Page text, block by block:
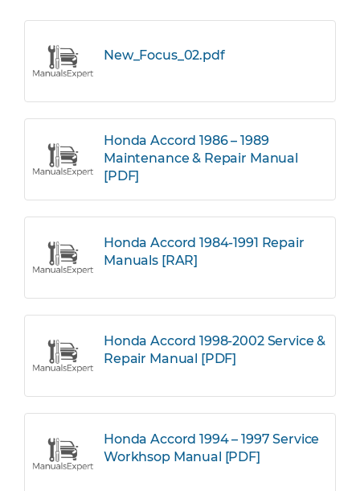
New_Focus_02.pdf
Honda Accord 1986 – 1989
Maintenance & Repair Manual
[PDF]
Honda Accord 1984-1991 Repair
Manuals [RAR]
Honda Accord 1998-2002 Service &
Repair Manual [PDF]
Honda Accord 1994 – 1997 Service
Workhsop Manual [PDF]